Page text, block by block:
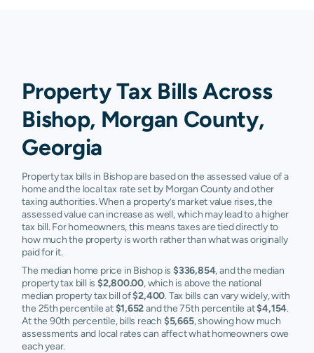
Property Tax Bills Across
Bishop, Morgan County,
Georgia
Property tax bills in Bishop are based on the assessed value of a
home and the local tax rate set by Morgan County and other
taxing authorities. When a property’s market value rises, the
assessed value can increase as well, which may lead to a higher
tax bill. For homeowners, this means taxes are tied directly to
how much the property is worth rather than what was originally
paid for it.
The median home price in Bishop is$336,854, and the median
property tax bill is $2,800.00, which is above the national
median property tax bill of$2,400. Tax bills can vary widely, with
the 25th percentile at$1,652and the 75th percentile at$4,154.
At the 90th percentile, bills reach $5,665, showing how much
assessments and local rates can affect what homeowners owe
each year.